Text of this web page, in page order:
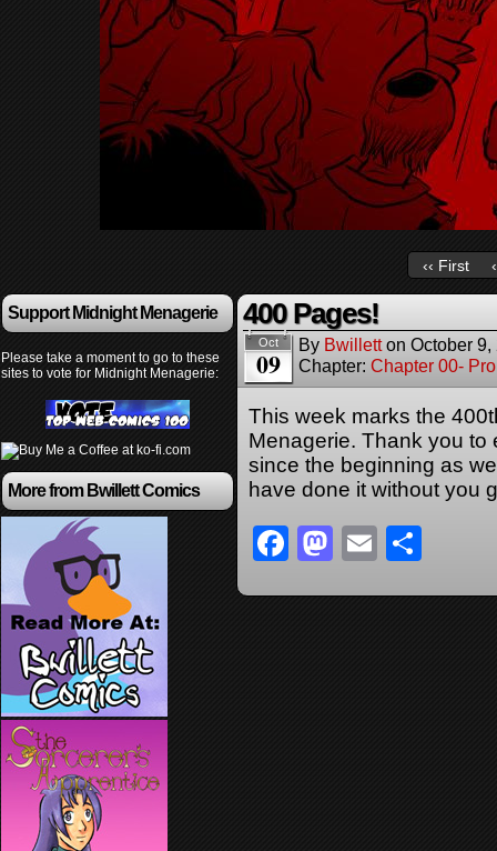
‹‹ First
Support Midnight Menagerie
Please take a moment to go to these
sites to vote for Midnight Menagerie:
More from Bwillett Comics
400 Pages!
Oct
09
By Bwillett on October 9,
Chapter: Chapter 00-
This week marks the
Menagerie. Thank you
since the beginning as
have done it without you
Facebook
Mastodon
Email